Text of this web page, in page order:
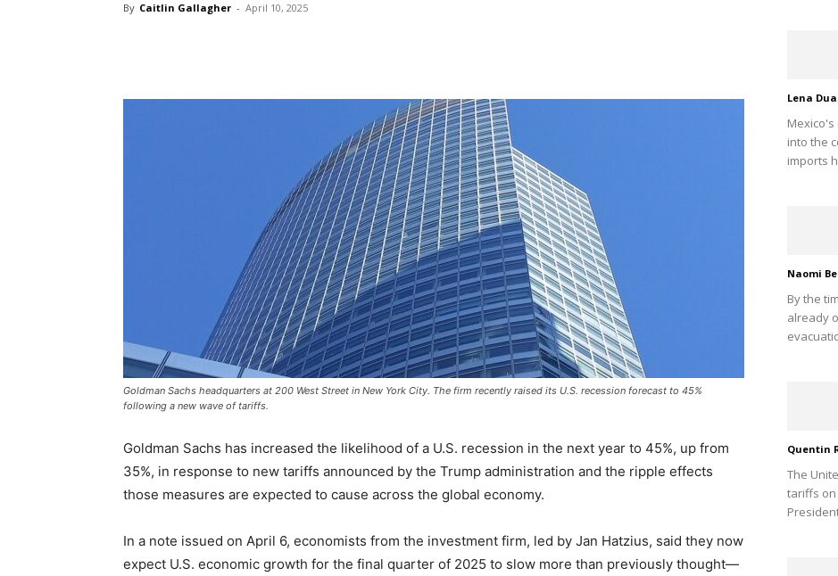
By Caitlin Gallagher - April 10, 2025
Goldman Sachs headquarters at 200 West Street in New York City. The firm recently raised its U.S. recession forecast to 45%
following a new wave of tariffs.
Goldman Sachs has increased the likelihood of a U.S. recession in the next year to 45%, up from
35%, in response to new tariffs announced by the Trump administration and the ripple effects
those measures are expected to cause across the global economy.
In a note issued on April 6, economists from the investment firm, led by Jan Hatzius, said they now
expect U.S. economic growth for the final quarter of 2025 to slow more than previously thought—
Lena
into the
imports
Naomi
By the
already
Quentin
The
tariffs on